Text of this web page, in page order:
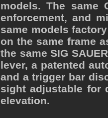
models. The same
enforcement, and
same models
on the same frame
the same SIG
lever, a patented
and a trigger bar
sight adjustable for
elevation.